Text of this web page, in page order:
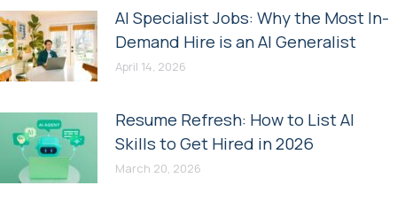
AI Specialist Jobs: Why the Most In-
Demand Hire is an AI Generalist
April 14, 2026
Resume Refresh: How to List AI
Skills to Get Hired in 2026
March 20, 2026